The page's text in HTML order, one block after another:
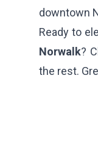
downtown
Ready to
Norwalk?
the rest.